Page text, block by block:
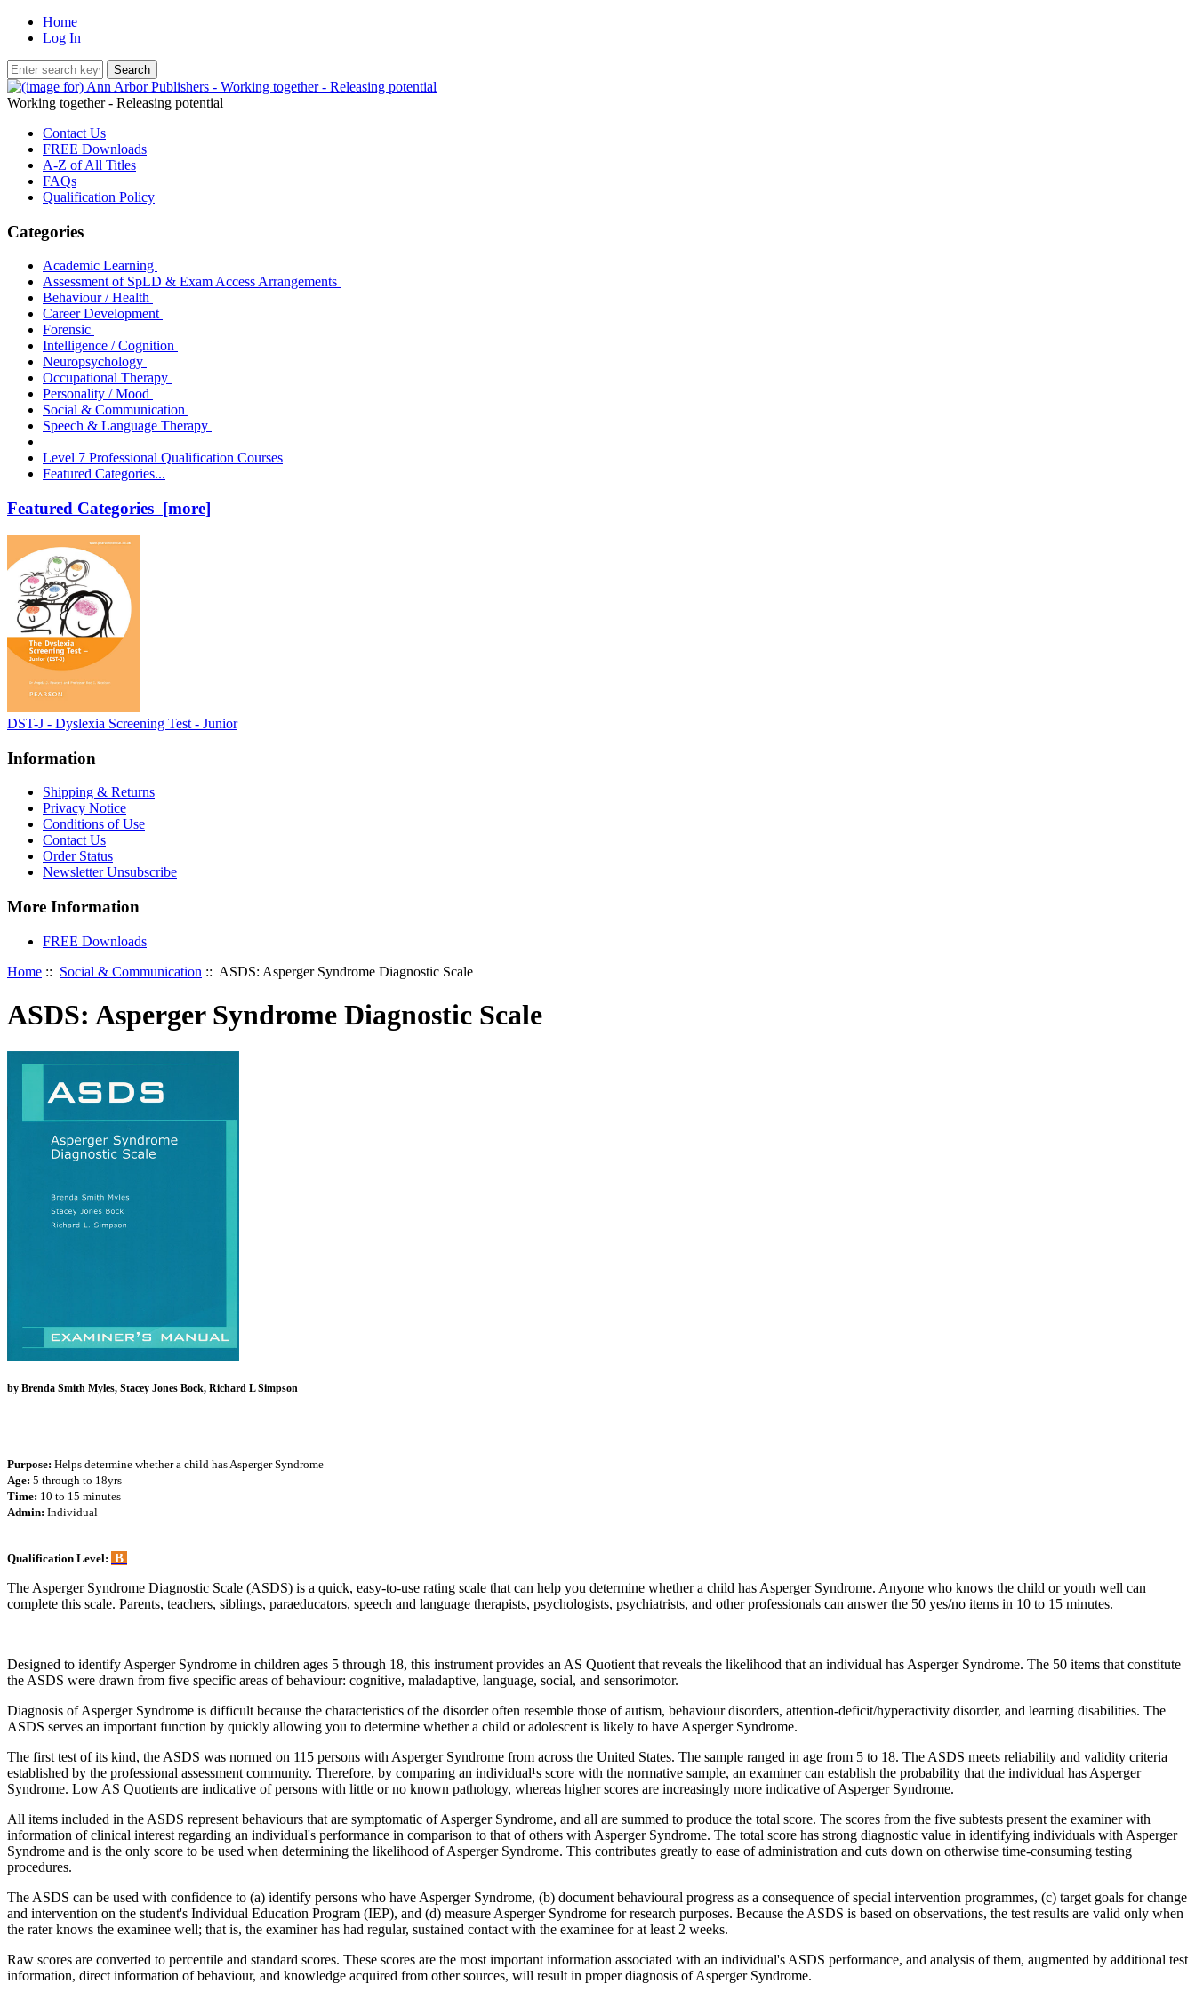
Home
Log In
Working together - Releasing potential
Contact Us
FREE Downloads
A-Z of All Titles
FAQs
Qualification Policy
Categories
Academic Learning
Assessment of SpLD & Exam Access Arrangements
Behaviour / Health
Career Development
Forensic
Intelligence / Cognition
Neuropsychology
Occupational Therapy
Personality / Mood
Social & Communication
Speech & Language Therapy
Level 7 Professional Qualification Courses
Featured Categories...
Featured Categories [more]
DST-J - Dyslexia Screening Test - Junior
Information
Shipping & Returns
Privacy Notice
Conditions of Use
Contact Us
Order Status
Newsletter Unsubscribe
More Information
FREE Downloads
Home :: Social & Communication :: ASDS: Asperger Syndrome Diagnostic Scale
ASDS: Asperger Syndrome Diagnostic Scale
by Brenda Smith Myles, Stacey Jones Bock, Richard L Simpson
Purpose: Helps determine whether a child has Asperger Syndrome
Age: 5 through to 18yrs
Time: 10 to 15 minutes
Admin: Individual
Qualification Level: B
The Asperger Syndrome Diagnostic Scale (ASDS) is a quick, easy-to-use rating scale that can help you determine whether a child has Asperger Syndrome. Anyone who knows the child or youth well can
complete this scale. Parents, teachers, siblings, paraeducators, speech­ and language therapists, psychologists, psychiatrists, and other professionals can answer the 50 yes/no items in 10 to 15 minutes.
Designed to identify Asperger Syndrome in children ages 5 through 18, this instrument provides an AS Quotient that reveals the likelihood that an individual has Asperger Syndrome. The 50 items that constitute
the ASDS were drawn from five specific areas of behaviour: cognitive, maladaptive, language, social, and sensorimotor.
Diagnosis of Asperger Syndrome is difficult because the characteristics of the disorder often resemble those of autism, behaviour disorders, attention-deficit/hyperactivity disorder, and learning disabilities. The
ASDS serves an important function by quickly allowing you to determine whether a child or adolescent is likely to have Asperger Syndrome.
The first test of its kind, the ASDS was normed on 115 persons with Asperger Syndrome from across the United States. The sample ranged in age from 5 to 18. The ASDS meets reliability and validity criteria
established by the professional assessment community. Therefore, by comparing an individual¹s score with the normative sample, an examiner can establish the probability that the individual has Asperger
Syndrome. Low AS Quotients are indicative of persons with little or no known pathology, whereas higher scores are increasingly more indicative of Asperger Syndrome.
All items included in the ASDS represent behaviours that are symptomatic of Asperger Syndrome, and all are summed to produce the total score. The scores from the five subtests present the examiner with
information of clinical interest regarding an individual's performance in comparison to that of others with Asperger Syndrome. The total score has strong diagnostic value in identifying individuals with Asperger
Syndrome and is the only score to be used when determining the likelihood of Asperger Syndrome. This contributes greatly to ease of administration and cuts down on otherwise time-consuming testing
procedures.
The ASDS can be used with confidence to (a) identify persons who have Asperger Syndrome, (b) document behavioural progress as a consequence of special intervention programmes, (c) target goals for change
and intervention on the student's Individual Education Program (IEP), and (d) measure Asperger Syndrome for research purposes. Because the ASDS is based on observations, the test results are valid only when
the rater knows the examinee well; that is, the examiner has had regular, sustained contact with the examinee for at least 2 weeks.
Raw scores are converted to percentile and standard scores. These scores are the most important information associated with an individual's ASDS performance, and analysis of them, augmented by additional test
information, direct information of behaviour, and knowledge acquired from other sources, will result in proper diagnosis of Asperger Syndrome.